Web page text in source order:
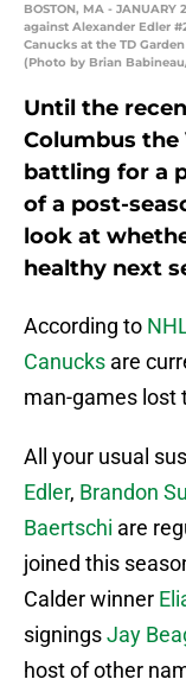
BOSTON, MA -
against Alexander Edler
Canucks at the TD
(Photo by Brian
Until the
Columbus the
battling for a
of a post-
look at
healthy next
According to
Canucks are
man-games lost
All your usual
Edler, Brandon
Baertschi are
joined this
Calder winner
signingsJay
host of other